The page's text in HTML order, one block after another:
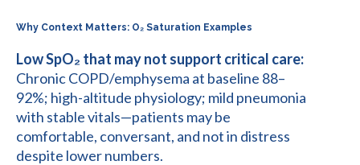
Why Context Matters: O₂ Saturation Examples
Low SpO₂ that may not support critical care:
Chronic COPD/emphysema at baseline 88–
92%; high-altitude physiology; mild pneumonia
with stable vitals—patients may be
comfortable, conversant, and not in distress
despite lower numbers.